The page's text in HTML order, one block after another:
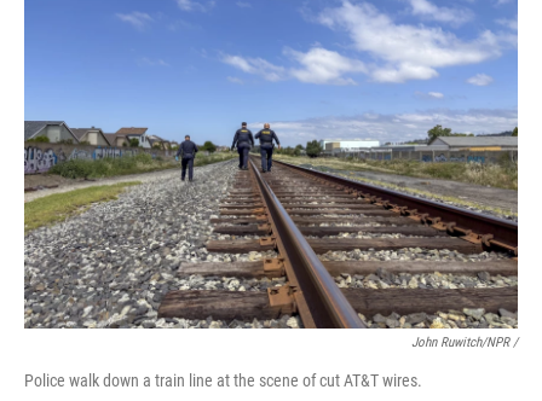
John Ruwitch/NPR /
Police walk down a train line at the scene of cut AT&T wires.